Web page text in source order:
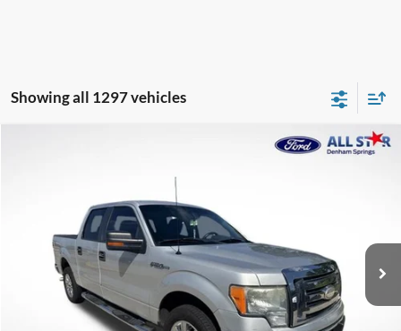
Showing all 1297 vehicles
1FTRW12869FB11337Stock:T9FB11337
STOCKINVENTORY 275,382 mi Int.
SALE PRICE:
Click To Call